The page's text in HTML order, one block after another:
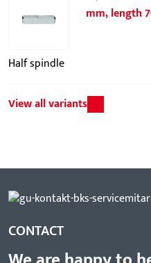
mm, length
Half spindle
View all variants
CONTACT